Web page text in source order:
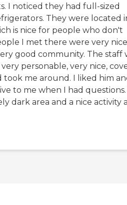
I noticed they had full-sized
They were located
is nice for people who don't
I met there were very
good community. The staff
personable, very nice,
took me around. I liked him
to me when I had questions.
dark area and a nice activity